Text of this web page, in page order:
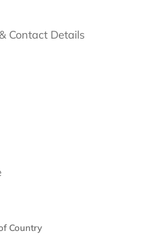
Contact Details
Country